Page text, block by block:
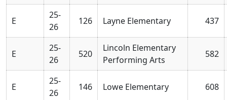
E
25-
26
126 Layne Elementary 437
E
25-
26
520
Lincoln Elementary
Performing Arts
582
E
25-
26
146 Lowe Elementary 608